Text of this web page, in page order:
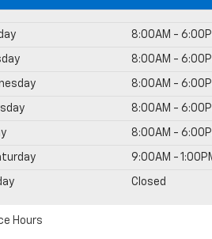
8:00AM -
8:00AM -
8:00AM -
8:00AM -
8:00AM -
9:00AM -
Closed
Hours